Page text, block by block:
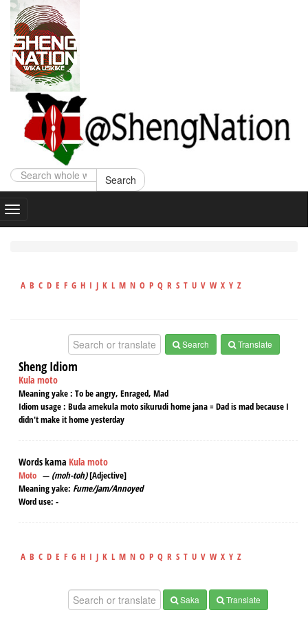
Search
A B C D E F G H I J K L M N O P Q R S T U V W X Y Z
Search Translate
Sheng Idiom
Kula moto
Meaning yake : To be angry, Enraged, Mad
Idiom usage : Buda amekula moto sikurudi home jana = Dad is mad because I
didn't make it home yesterday
Words kama Kula moto
Moto — (moh-toh)[Adjective]
Meaning yake: Fume/Jam/Annoyed
Word use: -
A B C D E F G H I J K L M N O P Q R S T U V W X Y Z
Saka Translate